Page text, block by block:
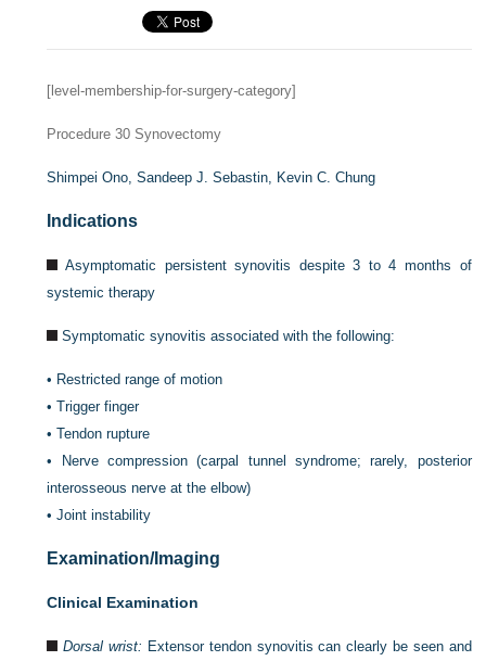
[level-membership-for-surgery-category]
Procedure 30 Synovectomy
Shimpei Ono,Sandeep J. Sebastin, Kevin C. Chung
Indications
Asymptomatic persistent synovitis despite 3 to 4 months of
systemic therapy
Symptomatic synovitis associated with the following:
• Restricted range of motion
•Trigger finger
•Tendon rupture
•
Nerve compression (carpal tunnel syndrome; rarely, posterior
interosseous nerve at the elbow)
•Joint instability
Examination/Imaging
Clinical Examination
Dorsal wrist: Extensor tendon synovitis can clearly be seen and